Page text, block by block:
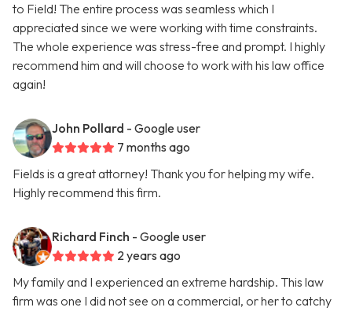
to Field! The entire process was seamless which I
appreciated since we were working with time constraints.
The whole experience was stress-free and prompt. I highly
recommend him and will choose to work with his law office
again!
John Pollard - Google user
7 months ago
Fields is a great attorney! Thank you for helping my wife.
Highly recommend this firm.
Richard Finch - Google user
2 years ago
My family and I experienced an extreme hardship. This law
firm was one I did not see on a commercial, or her to catchy